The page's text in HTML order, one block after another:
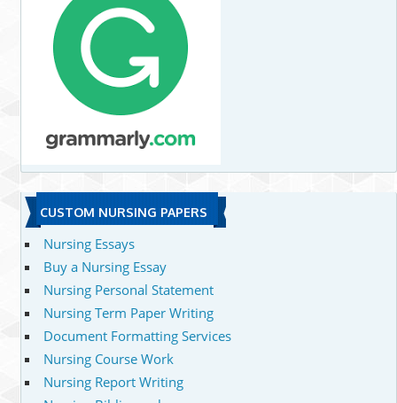
CUSTOM NURSING PAPERS
Nursing Essays
Buy a Nursing Essay
Nursing Personal Statement
Nursing Term Paper Writing
Document Formatting Services
Nursing Course Work
Nursing Report Writing